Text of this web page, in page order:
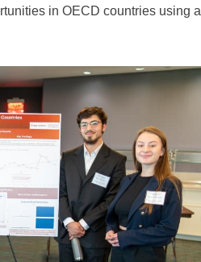
in OECD countries using a